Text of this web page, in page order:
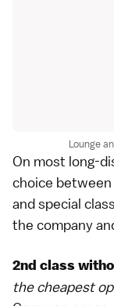
Lounge
On most long-
choice between
and special
the company
2nd class
the cheapest